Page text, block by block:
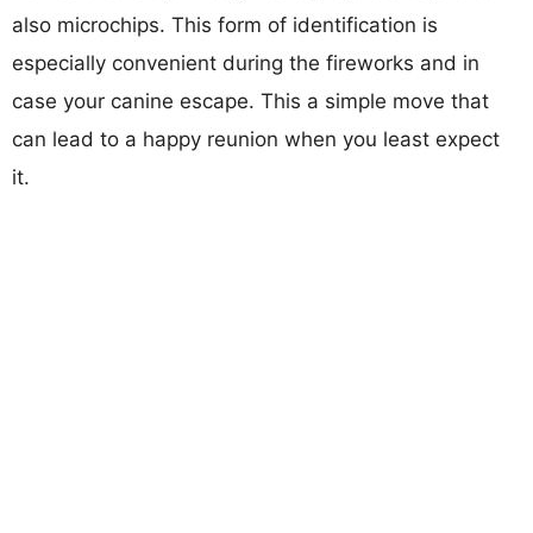
also microchips. This form of identification is
especially convenient during the fireworks and in
case your canine escape. This a simple move that
can lead to a happy reunion when you least expect
it.